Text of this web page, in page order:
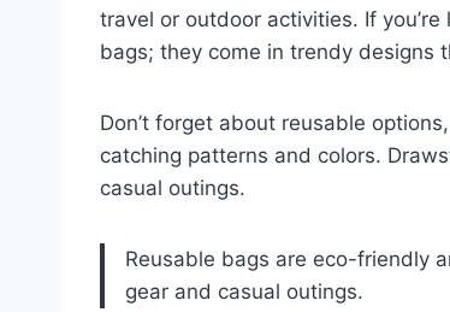
travel or outdoor activities. If
bags; they come in trendy designs
Don’t forget about reusable
catching patterns and colors.
casual outings.
Reusable bags are eco-friendly
gear and casual outings.